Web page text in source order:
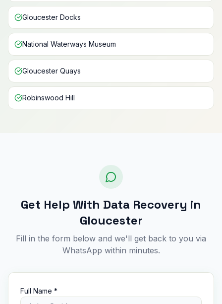
Gloucester Docks
National Waterways Museum
Gloucester Quays
Robinswood Hill
Get Help With Data Recovery in
Gloucester
Fill in the form below and we'll get back to you via
WhatsApp within minutes.
Full Name *